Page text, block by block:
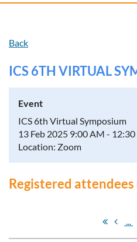
Back
ICS 6TH VIRTUAL
Event
ICS 6th Virtual Symposium
13 Feb 2025 9:00 AM - 12:30
Location: Zoom
Registered attendees
...